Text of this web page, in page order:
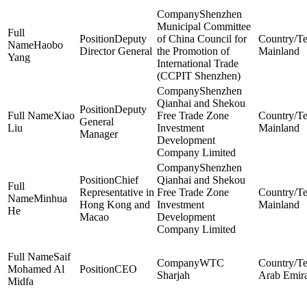
Haobo
Yang
Deputy
Director General
Shenzhen
Municipal Committee
of China Council for
the Promotion of
International Trade
(CCPIT Shenzhen)
Mainland
Xiao
Liu
Deputy
General
Manager
Shenzhen
Qianhai and Shekou
Free Trade Zone
Investment
Development
Company Limited
Mainland
Minhua
He
Chief
Representative in
Hong Kong and
Macao
Shenzhen
Qianhai and Shekou
Free Trade Zone
Investment
Development
Company Limited
Mainland
Saif
Mohamed Al
Midfa
CEO
WTC
Sharjah
Arab